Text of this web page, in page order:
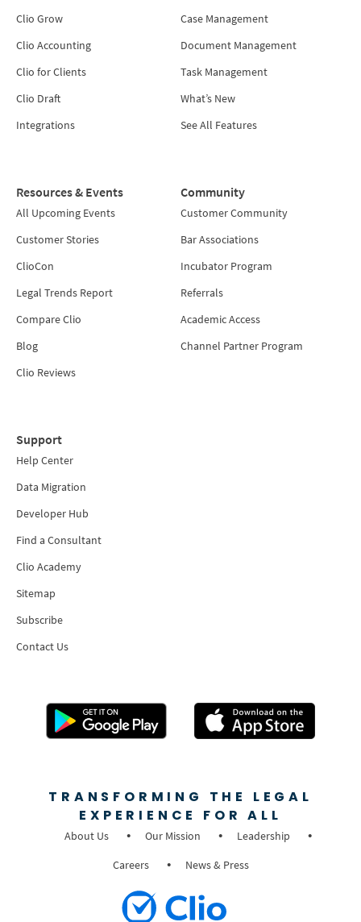
Clio Grow
Clio Accounting
Clio for Clients
Clio Draft
Integrations
Case Management
Document Management
Task Management
What’s New
See All Features
Resources & Events
All Upcoming Events
Customer Stories
ClioCon
Legal Trends Report
Compare Clio
Blog
Clio Reviews
Community
Customer Community
Bar Associations
Incubator Program
Referrals
Academic Access
Channel Partner Program
Support
Help Center
Data Migration
Developer Hub
Find a Consultant
Clio Academy
Sitemap
Subscribe
Contact Us
TRANSFORMING THE LEGAL
EXPERIENCE FOR ALL
About Us Our Mission
Leadership
Careers
News & Press